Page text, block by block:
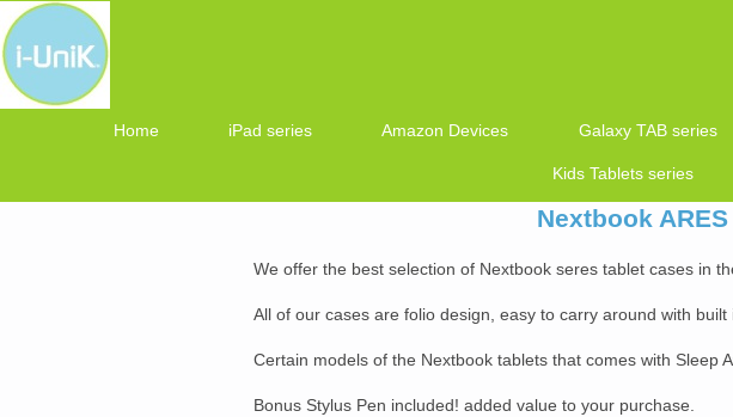
Home iPad series Amazon Devices Galaxy TAB series
Kids Tablets series
Nextbook
We offer the best selection of Nextbook seres tablet cases in
All of our cases are folio design, easy to carry around with built
Certain models of the Nextbook tablets that comes with Sleep
Bonus Stylus Pen included! added value to your purchase.